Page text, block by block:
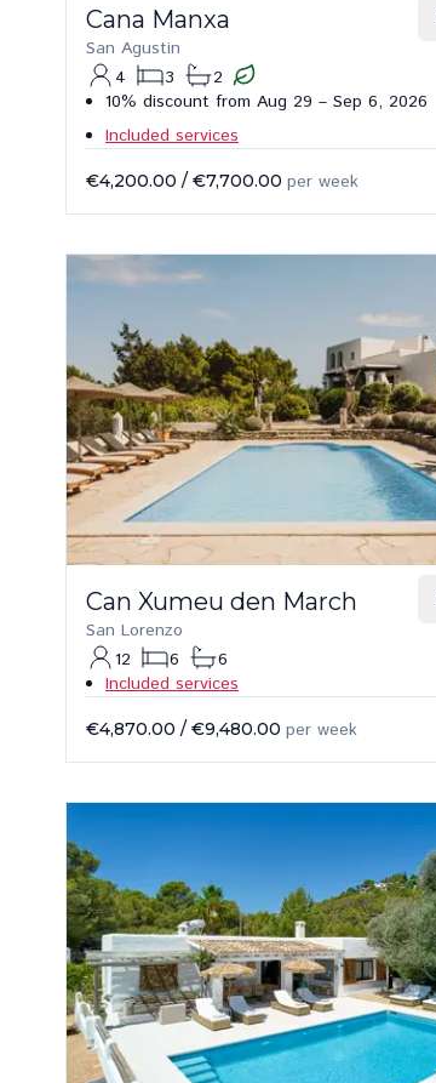
Cana Manxa
San Agustin
4
3
2
10% discount from Aug 29 – Sep 6, 2026
Included services
€4,200.00 / €7,700.00 per week
Can Xumeu den March
San Lorenzo
12
6
6
Included services
€4,870.00 / €9,480.00 per week